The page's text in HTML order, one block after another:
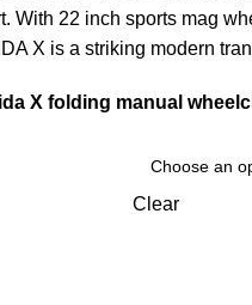
With 22 inch sports mag
X is a striking modern
X folding manual
Clear